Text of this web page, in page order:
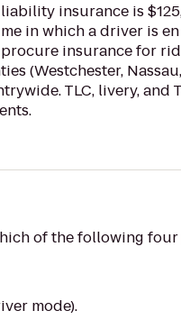
insurance is
in which a driver is
insurance for
(Westchester,
TLC, livery,
of the following
mode).